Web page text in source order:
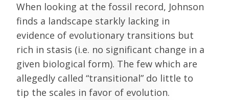
When looking at the fossil record, Johnson
finds a landscape starkly lacking in
evidence of evolutionary transitions but
rich in stasis (i.e. no significant change in a
given biological form). The few which are
allegedly called “transitional” do little to
tip the scales in favor of evolution.